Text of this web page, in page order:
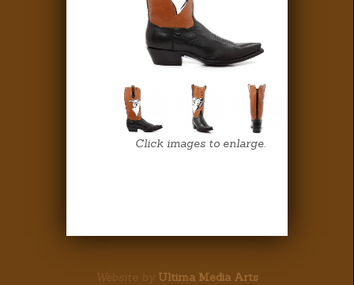
Click images to enlarge.
Website by Ultima Media Arts